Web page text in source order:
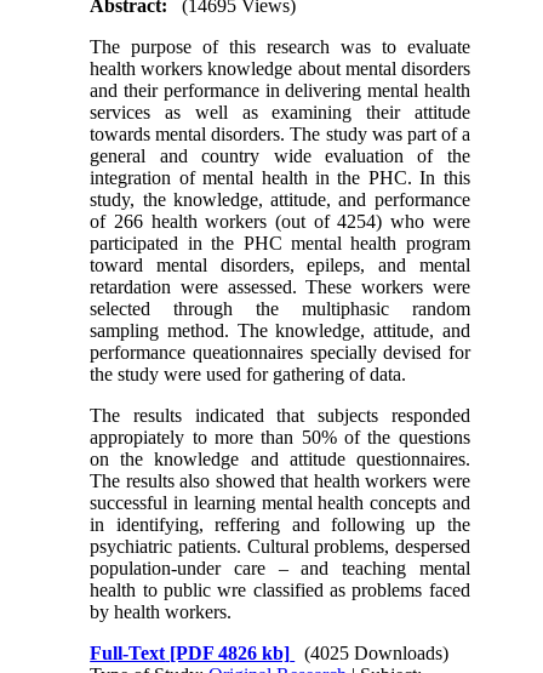
Abstract:
(14695 Views)
The purpose of this research was to evaluate
health workers knowledge about mental disorders
and their performance in delivering mental health
services as well as examining their attitude
towards mental disorders. The study was part of a
general and country wide evaluation of the
integration of mental health in the PHC. In this
study, the knowledge, attitude, and performance
of 266 health workers (out of 4254) who were
participated in the PHC mental health program
toward mental disorders, epileps, and mental
retardation were assessed. These workers were
selected through the multiphasic random
sampling method. The knowledge, attitude, and
performance queationnaires specially devised for
the study were used for gathering of data.
The results indicated that subjects responded
appropiately to more than 50% of the questions
on the knowledge and attitude questionnaires.
The results also showed that health workers were
successful in learning mental health concepts and
in identifying, reffering and following up the
psychiatric patients. Cultural problems, despersed
population-under care – and teaching mental
health to public wre classified as problems faced
by health workers.
Full-Text [PDF 4826 kb]
(4025 Downloads)